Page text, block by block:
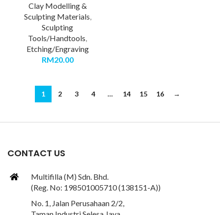
Clay Modelling &
Sculpting Materials,
Sculpting
Tools/Handtools,
Etching/Engraving
RM20.00
1 2 3 4 … 14 15 16 →
CONTACT US
Multifilla (M) Sdn. Bhd.
(Reg. No: 198501005710 (138151-A))
No. 1, Jalan Perusahaan 2/2,